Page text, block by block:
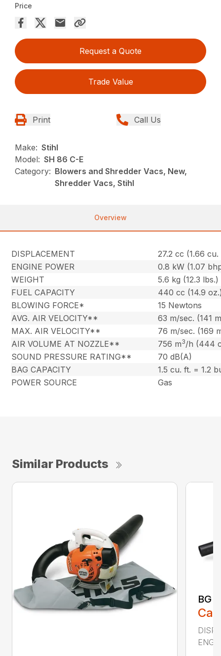
Price
Request a Quote
Trade Value
Print Call Us
Make: Stihl
Model: SH 86 C-E
Category: Blowers and Shredder Vacs, New,
Shredder Vacs, Stihl
Overview
DISPLACEMENT
27.2 cc (1.66 cu.
ENGINE POWER
0.8 kW (1.07
WEIGHT
5.6 kg (12.3 lbs.)
FUEL CAPACITY
440 cc (14.9
BLOWING FORCE*
15 Newtons
AVG. AIR VELOCITY**
63 m/sec. (141
MAX. AIR VELOCITY**
76 m/sec. (169
AIR VOLUME AT NOZZLE**
756 m3/h (444
SOUND PRESSURE RATING**
70 dB(A)
BAG CAPACITY
1.5 cu. ft. = 1.2
POWER SOURCE
Gas
Similar Products
BG